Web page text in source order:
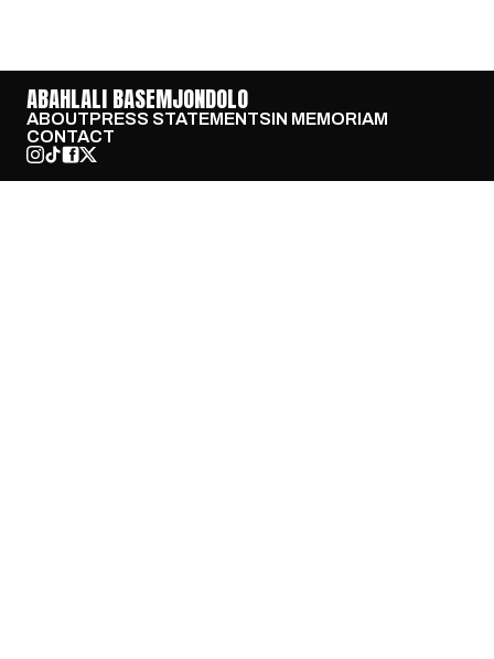
ABAHLALI BASEMJONDOLO
ABOUTPRESS STATEMENTSIN MEMORIAM
CONTACT